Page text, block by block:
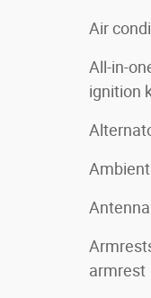
Air
All-in-
ignition
armrest